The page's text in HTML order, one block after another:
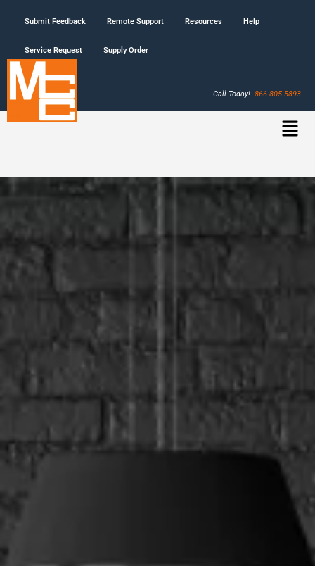
Submit Feedback Remote Support Resources Help
Service Request Supply Order
Call Today! 866-805-5893